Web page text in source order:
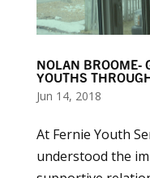
NOLAN BROOME-
YOUTHS
Jun 14, 2018
At Fernie Youth
understood the